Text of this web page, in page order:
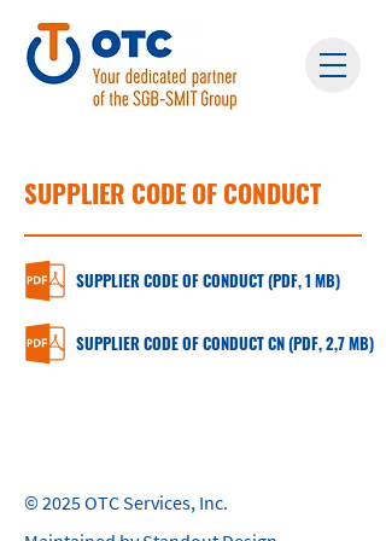
SUPPLIER CODE OF CONDUCT
SUPPLIER CODE OF CONDUCT (PDF, 1 MB)
SUPPLIER CODE OF CONDUCT CN (PDF, 2,7 MB)
© 2025 OTC Services, Inc.